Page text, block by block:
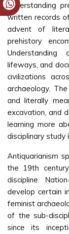
understanding
written records
advent of
prehistory
Understanding
lifeways, and
civilizations
archaeology.
and literally
excavation, and
learning more
disciplinary study
Antiquarianism
the 19th
discipline.
develop certain
feminist
of the sub-
since its